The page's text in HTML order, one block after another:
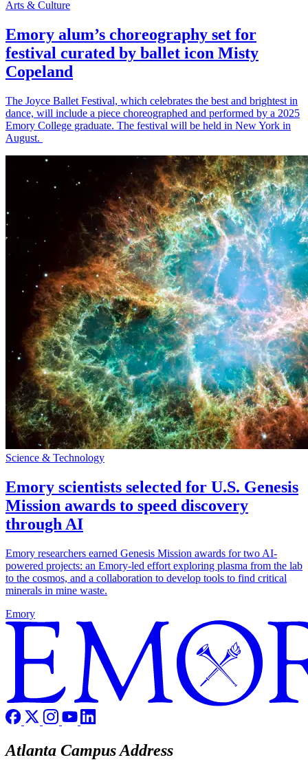
Arts & Culture
Emory alum’s choreography set for
festival curated by ballet icon Misty
Copeland
The Joyce Ballet Festival, which celebrates the best and brightest in
dance, will include a piece choreographed and performed by a 2025
Emory College graduate. The festival will be held in New York in
August.
Science & Technology
Emory scientists selected for U.S. Genesis
Mission awards to speed discovery
through AI
Emory researchers earned Genesis Mission awards for two AI-
powered projects: an Emory-led effort exploring plasma from the lab
to the cosmos, and a collaboration to develop tools to find critical
minerals in mine waste.
Emory
Atlanta Campus Address